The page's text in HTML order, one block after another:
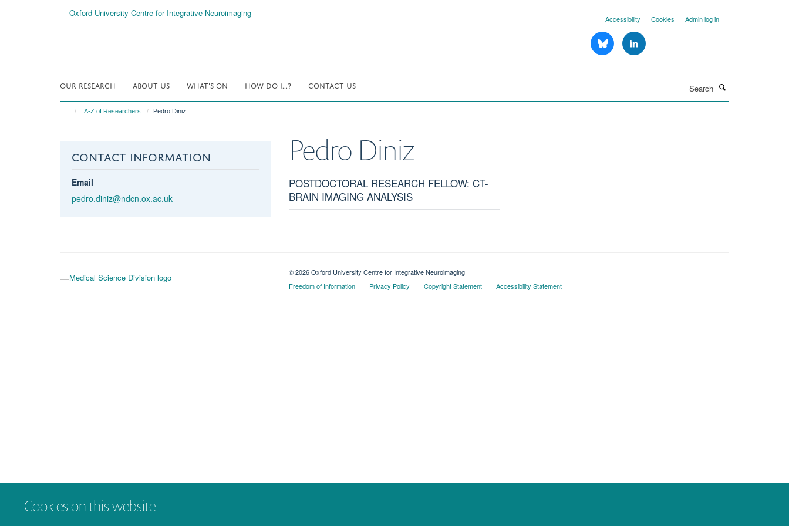
Cookies on this website
Accessibility Cookies Admin log in
OUR RESEARCH ABOUT US WHAT'S ON HOW DO I...? CONTACT US
A-Z of Researchers Pedro Diniz
CONTACT INFORMATION
Email
pedro.diniz@ndcn.ox.ac.uk
Pedro Diniz
POSTDOCTORAL RESEARCH FELLOW: CT-
BRAIN IMAGING ANALYSIS
© 2026 Oxford University Centre for Integrative Neuroimaging
Freedom of Information
Privacy Policy Copyright Statement Accessibility Statement